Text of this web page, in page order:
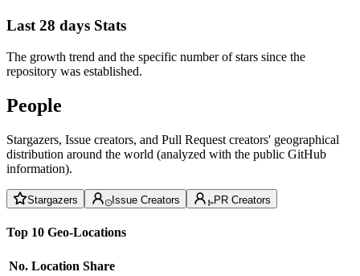
Last 28 days Stats
The growth trend and the specific number of stars since the
repository was established.
People
Stargazers, Issue creators, and Pull Request creators' geographical
distribution around the world (analyzed with the public GitHub
information).
Stargazers Issue Creators PR Creators
Top 10 Geo-Locations
No. Location Share